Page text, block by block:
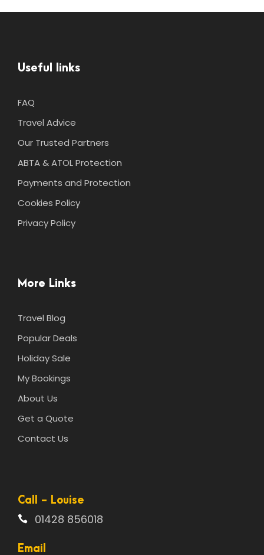
Useful links
FAQ
Travel Advice
Our Trusted Partners
ABTA & ATOL Protection
Payments and Protection
Cookies Policy
Privacy Policy
More Links
Travel Blog
Popular Deals
Holiday Sale
My Bookings
About Us
Get a Quote
Contact Us
Call - Louise
01428 856018
Email